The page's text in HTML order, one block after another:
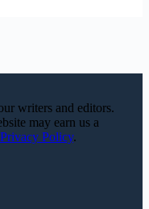
writers and editors.
may earn us a
Privacy Policy.